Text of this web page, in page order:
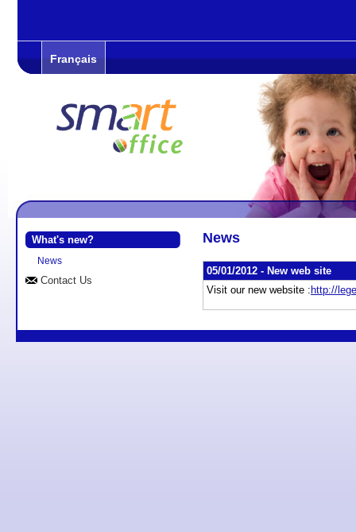
Français
What's new?
News
Contact Us
News
05/01/2012 - New web site
Visit our new website : http://